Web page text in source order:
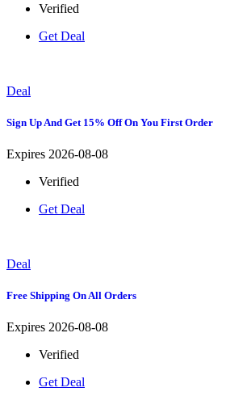
Verified
Get Deal
Deal
Sign Up And Get 15% Off On You First Order
Expires 2026-08-08
Verified
Get Deal
Deal
Free Shipping On All Orders
Expires 2026-08-08
Verified
Get Deal